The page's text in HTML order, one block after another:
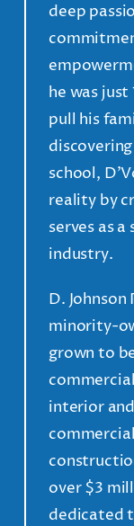
deep
he was
pull his
school,
reality by
serves as
industry.
D.
minority-
grown to
interior
over $3
dedicated